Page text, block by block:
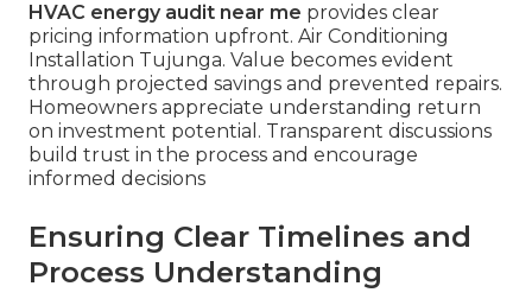
HVAC energy audit near me provides clear
pricing information upfront. Air Conditioning
Installation Tujunga. Value becomes evident
through projected savings and prevented repairs.
Homeowners appreciate understanding return
on investment potential. Transparent discussions
build trust in the process and encourage
informed decisions
Ensuring Clear Timelines and
Process Understanding